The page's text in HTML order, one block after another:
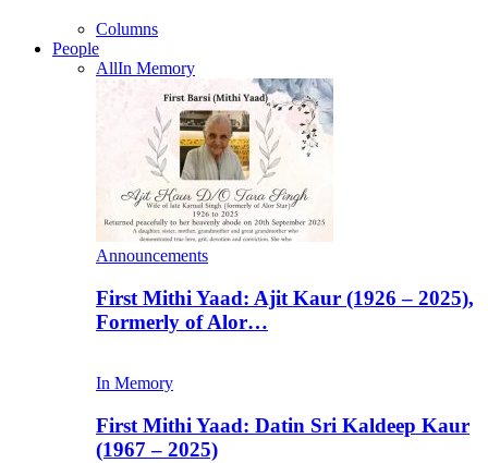
Columns
People
AllIn Memory
Announcements
First Mithi Yaad: Ajit Kaur (1926 – 2025),
Formerly of Alor…
In Memory
First Mithi Yaad: Datin Sri Kaldeep Kaur
(1967 – 2025)